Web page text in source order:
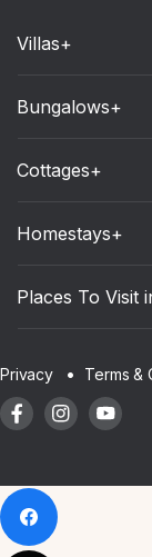
Villas+
Bungalows+
Cottages+
Homestays+
Places To Visit
Privacy Terms &